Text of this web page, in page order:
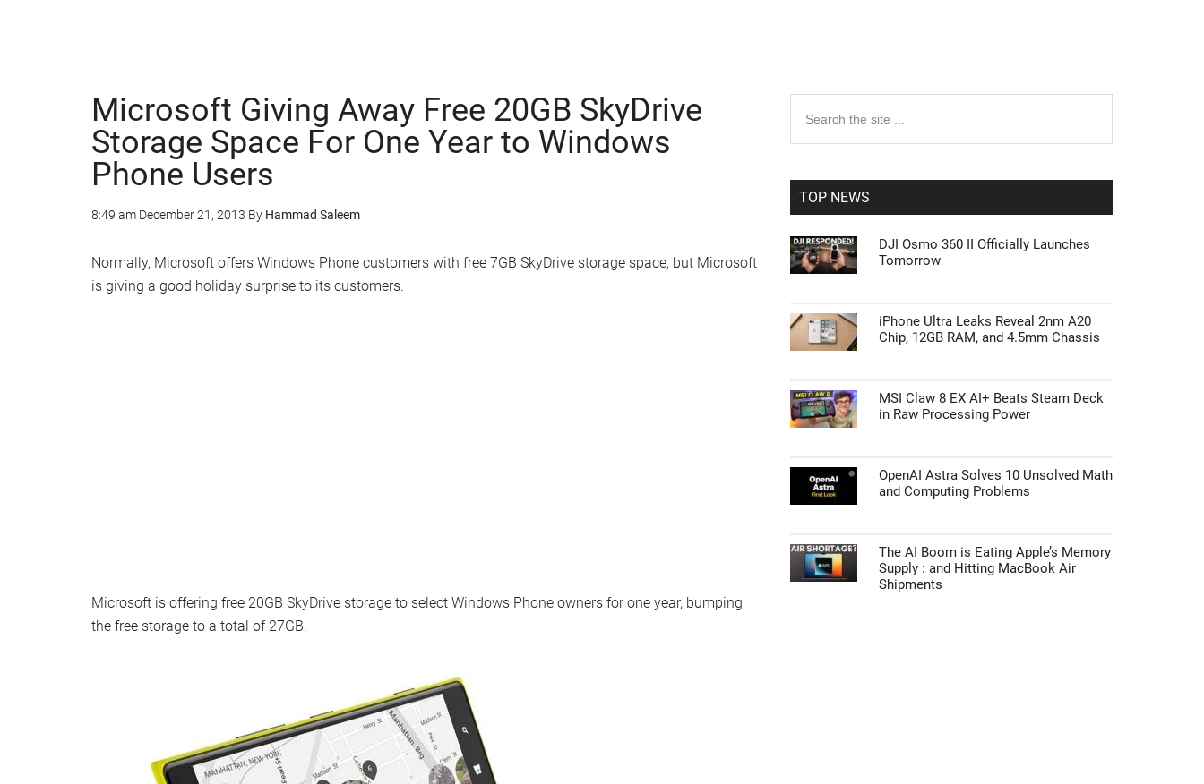
Microsoft Giving Away Free 20GB SkyDrive
Storage Space For One Year to Windows
Phone Users
8:49 am December 21, 2013 By Hammad Saleem
Normally, Microsoft offers Windows Phone customers with free 7GB SkyDrive storage space, but Microsoft
is giving a good holiday surprise to its customers.
Microsoft is offering free 20GB SkyDrive storage to select Windows Phone owners for one year, bumping
the free storage to a total of 27GB.
Primary
Sidebar
the
TOP NEWS
DJI Osmo 360 II Officially Launches
Tomorrow
iPhone Ultra Leaks Reveal 2nm A20
Chip, 12GB RAM, and 4.5mm Chassis
MSI Claw 8 EX AI+ Beats Steam Deck
in Raw Processing Power
OpenAI Astra Solves 10 Unsolved Math
and Computing Problems
The AI Boom is Eating Apple’s Memory
Supply : and Hitting MacBook Air
Shipments